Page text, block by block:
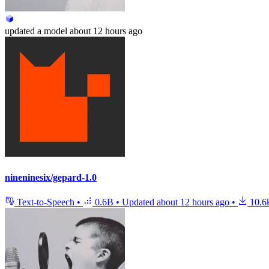
updated a model about 12 hours ago
nineninesix/gepard-1.0
Text-to-Speech • 0.6B • Updated about 12 hours ago •